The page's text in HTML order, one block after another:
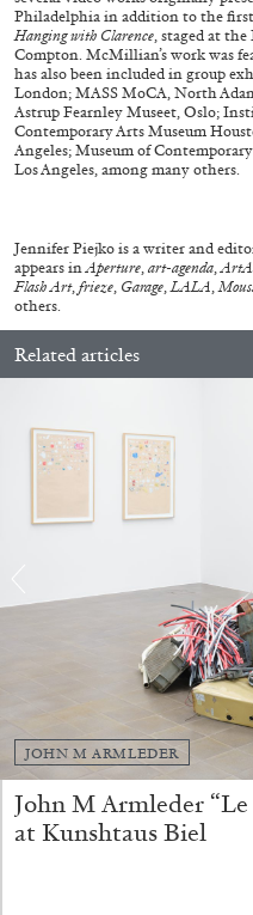
27.07.2026
NILS FOCK RICHARD
Gesellschaft, Hannover
Philadelphia in addition to the first
Hanging with Clarence, staged at
Compton. McMillian’s work was
has also been included in group
London; MASS MoCA, North
Astrup Fearnley Museet, Oslo;
Contemporary Arts Museum
Angeles; Museum of
Los Angeles, among many others.
Jennifer Piejko is a writer and
appears inAperture,art-agenda,
Flash Art,frieze, Garage,LALA,
others.
Related articles
JOHN M ARMLEDER
John M Armleder
at Kunshtaus Biel